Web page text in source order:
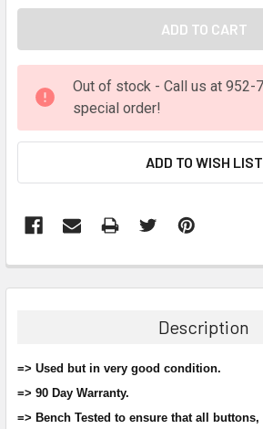
Out of stock - Call us at 952-
special order!
ADD TO WISH LIST
BOUGHT
ALL
ADD
Description
=> Used but in very good condition.
=> 90 Day Warranty.
=> Bench Tested to ensure that all